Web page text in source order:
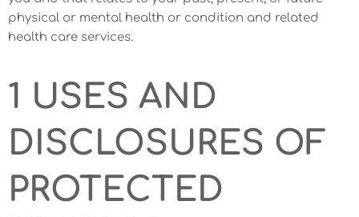
physical or mental health or condition and related
health care services.
1 USES AND
DISCLOSURES OF
PROTECTED